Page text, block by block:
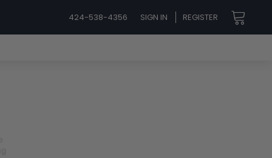
424-538-4356 SIGN IN REGISTER